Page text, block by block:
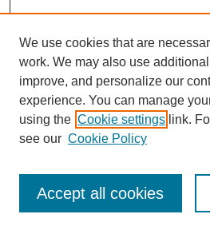
Journal Home
Most Popular Papers
Receive Email Notices or RSS
We use cookies that are
work. We may also use
improve, and personalize our
experience. You can manage
using the Cookie settings link.
see our Cookie Policy
Accept all cookies